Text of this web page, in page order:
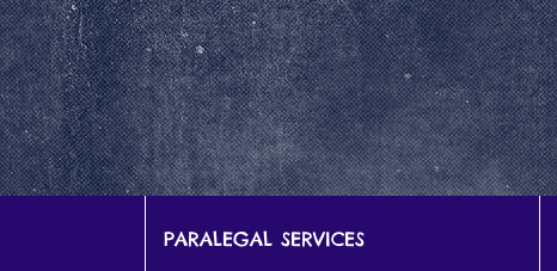
PARALEGAL SERVICES